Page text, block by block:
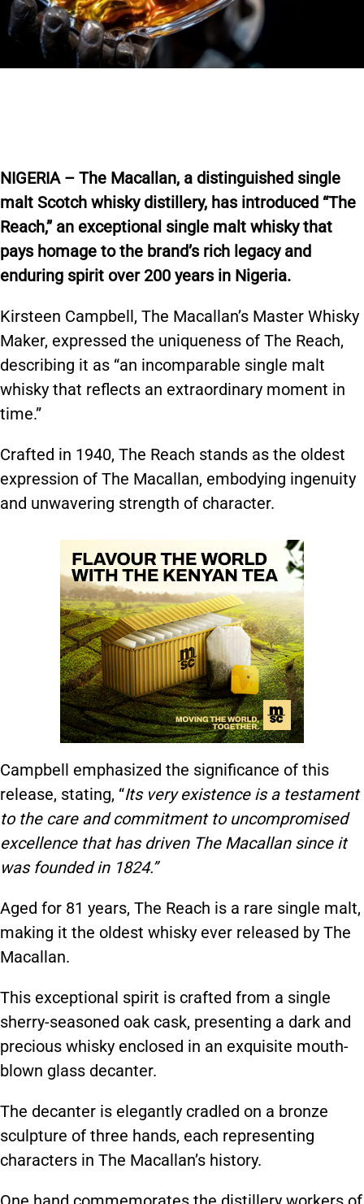
NIGERIA – The Macallan, a distinguished single
malt Scotch whisky distillery, has introduced “The
Reach,” an exceptional single malt whisky that
pays homage to the brand’s rich legacy and
enduring spirit over 200 years in Nigeria.
Kirsteen Campbell, The Macallan’s Master Whisky
Maker, expressed the uniqueness of The Reach,
describing it as “an incomparable single malt
whisky that reflects an extraordinary moment in
time.”
Crafted in 1940, The Reach stands as the oldest
expression of The Macallan, embodying ingenuity
and unwavering strength of character.
Campbell emphasized the significance of this
release, stating, “Its very existence is a testament
to the care and commitment to uncompromised
excellence that has driven The Macallan since it
was founded in 1824.”
Aged for 81 years, The Reach is a rare single malt,
making it the oldest whisky ever released by The
Macallan.
This exceptional spirit is crafted from a single
sherry-seasoned oak cask, presenting a dark and
precious whisky enclosed in an exquisite mouth-
blown glass decanter.
The decanter is elegantly cradled on a bronze
sculpture of three hands, each representing
characters in The Macallan’s history.